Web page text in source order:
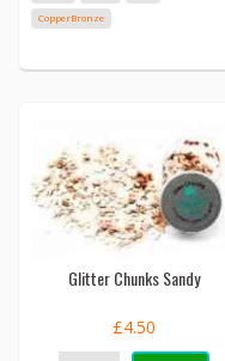
CopperBronze
Glitter Chunks Sandy
£4.50